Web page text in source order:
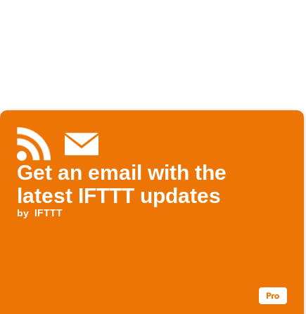
Get an email with the
latest IFTTT updates
by IFTTT